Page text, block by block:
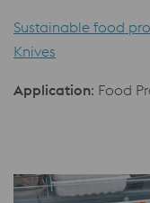
Sustainable food
Knives
Application: Food